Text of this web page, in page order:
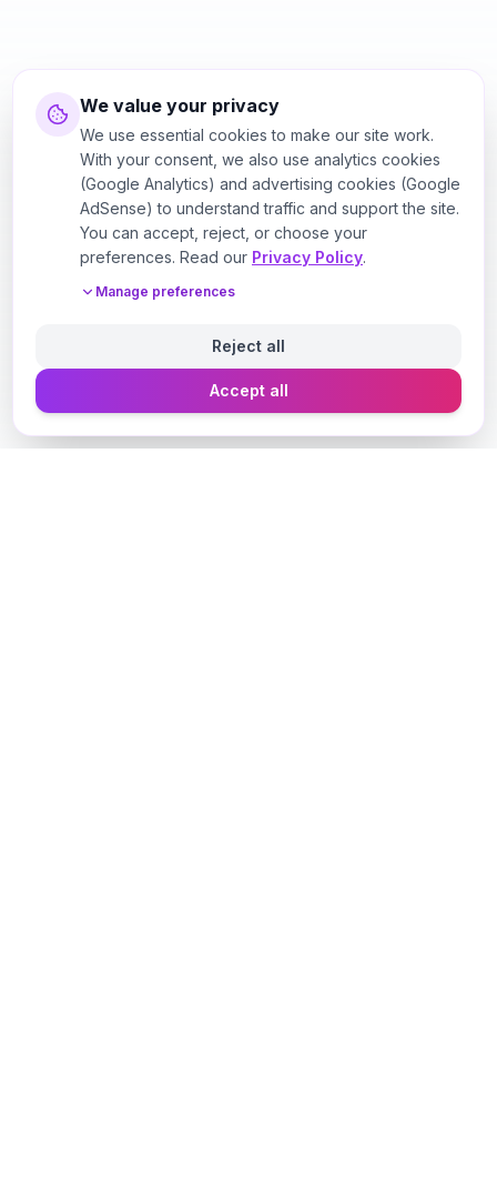
We value your privacy
We use essential cookies to make our site work.
With your consent, we also use analytics cookies
(Google Analytics) and advertising cookies (Google
AdSense) to understand traffic and support the site.
You can accept, reject, or choose your
preferences. Read our Privacy Policy.
Manage preferences
Reject all
Accept all